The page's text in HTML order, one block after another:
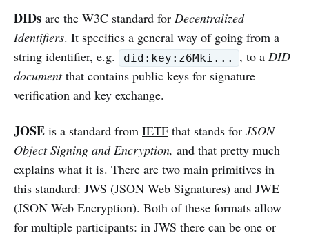
DIDs are the W3C standard for Decentralized
Identifiers. It specifies a general way of going from a
string identifier, e.g.
did:key:z6Mki... , to a DID
documentthat contains public keys for signature
verification and key exchange.
JOSE is a standard from IETF that stands for JSON
Object Signing and Encryption, and that pretty much
explains what it is. There are two main primitives in
this standard: JWS (JSON Web Signatures) and JWE
(JSON Web Encryption). Both of these formats allow
for multiple participants: in JWS there can be one or